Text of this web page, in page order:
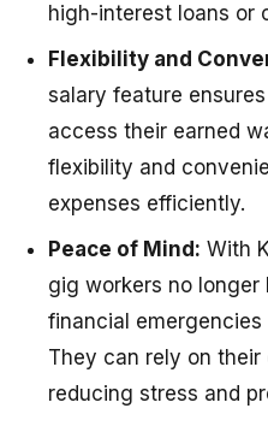
high-interest loans or
Flexibility and
salary feature
access their earned
flexibility and
expenses efficiently.
Peace of Mind: With
gig workers no
financial
They can rely on
reducing stress and